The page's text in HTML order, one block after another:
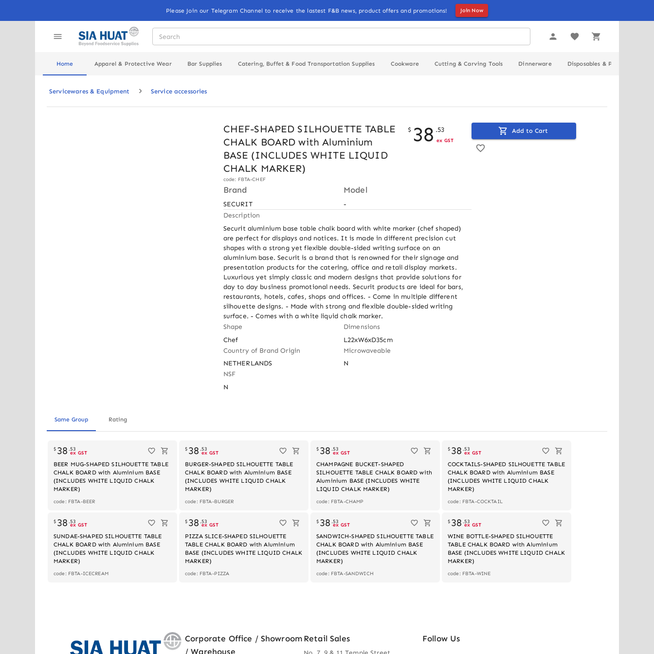
Please Join our Telegram Channel to receive the lastest F&B news, product offers and promotions! Join Now
Home Apparel & Protective Wear Bar Supplies Catering, Buffet & Food Transportation Supplies Cookware Cutting & Carving Tools Dinnerware Disposables & Packaging
Servicewares & Equipment Service accessories
CHEF-SHAPED SILHOUETTE TABLE
CHALK BOARD with Aluminium
BASE (INCLUDES WHITE LIQUID
CHALK MARKER)
code: FBTA-CHEF
$ 38 .53
ex GST
Brand
SECURIT
Model
-
Description
Securit aluminium base table chalk board with white marker (chef shaped)
are perfect for displays and notices. It is made in different precision cut
shapes with a strong yet flexible double-sided writing surface on an
aluminium base. Securit is a brand that is renowned for their signage and
presentation products for the catering, office and retail display markets.
Luxurious yet simply classic and modern designs that provide solutions for
day to day business promotional needs. Securit products are ideal for bars,
restaurants, hotels, cafes, shops and offices. - Come in multiple different
silhouette designs. - Made with strong and flexible double-sided writing
surface. - Comes with a white liquid chalk marker.
Shape
Chef
Dimensions
L22xW6xD35cm
Country of Brand Origin
NETHERLANDS
Microwaveable
N
NSF
N
Add to Cart
Same Group Rating
Out of stock
$ 38 .53
ex GST
BEER MUG-SHAPED SILHOUETTE TABLE
CHALK BOARD with Aluminium BASE
(INCLUDES WHITE LIQUID CHALK
MARKER)
code: FBTA-BEER
Out of stock
$ 38 .53
ex GST
BURGER-SHAPED SILHOUETTE TABLE
CHALK BOARD with Aluminium BASE
(INCLUDES WHITE LIQUID CHALK
MARKER)
code: FBTA-BURGER
Out of stock
$ 38 .53
ex GST
CHAMPAGNE BUCKET-SHAPED
SILHOUETTE TABLE CHALK BOARD with
Aluminium BASE (INCLUDES WHITE
LIQUID CHALK MARKER)
code: FBTA-CHAMP
Out of stock
$ 38 .53
ex GST
COCKTAILS-SHAPED SILHOUETTE TABLE
CHALK BOARD with Aluminium BASE
(INCLUDES WHITE LIQUID CHALK
MARKER)
code: FBTA-COCKTAIL
$ 38 .53
ex GST
SUNDAE-SHAPED SILHOUETTE TABLE
CHALK BOARD with Aluminium BASE
(INCLUDES WHITE LIQUID CHALK
MARKER)
code: FBTA-ICECREAM
$ 38 .53
ex GST
PIZZA SLICE-SHAPED SILHOUETTE
TABLE CHALK BOARD with Aluminium
BASE (INCLUDES WHITE LIQUID CHALK
MARKER)
code: FBTA-PIZZA
$ 38 .53
ex GST
SANDWICH-SHAPED SILHOUETTE TABLE
CHALK BOARD with Aluminium BASE
(INCLUDES WHITE LIQUID CHALK
MARKER)
code: FBTA-SANDWICH
$ 38 .53
ex GST
WINE BOTTLE-SHAPED SILHOUETTE
TABLE CHALK BOARD with Aluminium
BASE (INCLUDES WHITE LIQUID CHALK
MARKER)
code: FBTA-WINE
Corporate Office / ShowroomRetail Sales Follow Us